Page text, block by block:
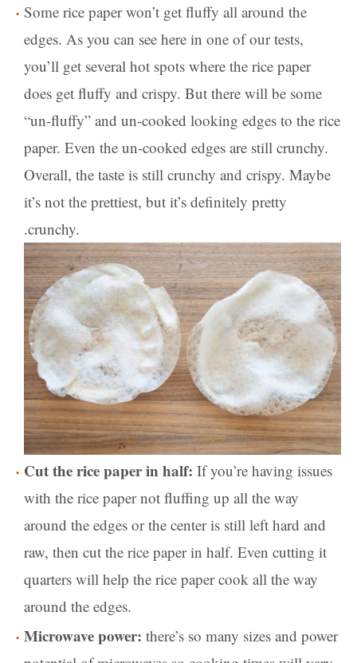
Some rice paper won’t get fluffy all around the
edges. As you can see here in one of our tests,
you’ll get several hot spots where the rice paper
does get fluffy and crispy. But there will be some
“un-fluffy” and un-cooked looking edges to the rice
paper. Even the un-cooked edges are still crunchy.
Overall, the taste is still crunchy and crispy. Maybe
it’s not the prettiest, but it’s definitely pretty
.crunchy.
Cut the rice paper in half: If you’re having issues
with the rice paper not fluffing up all the way
around the edges or the center is still left hard and
raw, then cut the rice paper in half. Even cutting it
quarters will help the rice paper cook all the way
around the edges.
Microwave power: there’s so many sizes and power